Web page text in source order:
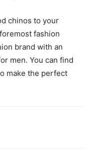
chinos to your
fashion
brand with an
men. You can find
make the perfect